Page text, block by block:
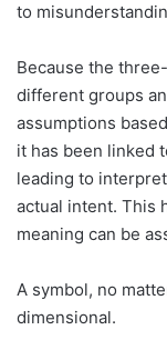
to
Because the
different groups
assumptions
it has been linked
leading to
actual intent. This
meaning can be
A symbol, no
dimensional.